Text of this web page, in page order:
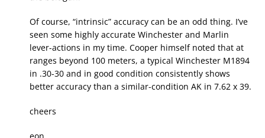
Of course, “intrinsic” accuracy can be an odd thing. I’ve
seen some highly accurate Winchester and Marlin
lever-actions in my time. Cooper himself noted that at
ranges beyond 100 meters, a typical Winchester M1894
in .30-30 and in good condition consistently shows
better accuracy than a similar-condition AK in 7.62 x 39.
cheers